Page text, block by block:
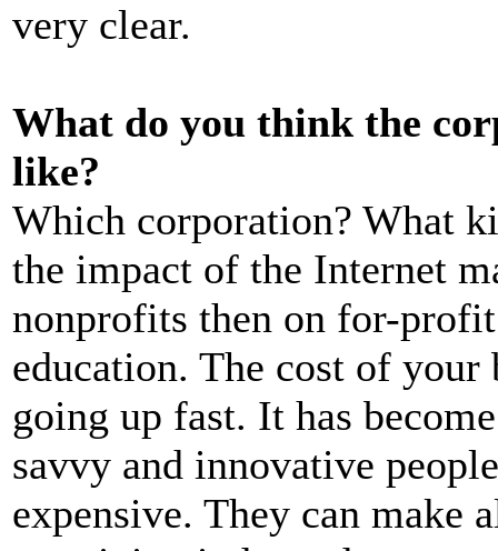
very clear.
What do you think the
like?
Which corporation? What
the impact of the Internet
nonprofits then on for-
education. The cost of your
going up fast. It has
savvy and innovative
expensive. They can make